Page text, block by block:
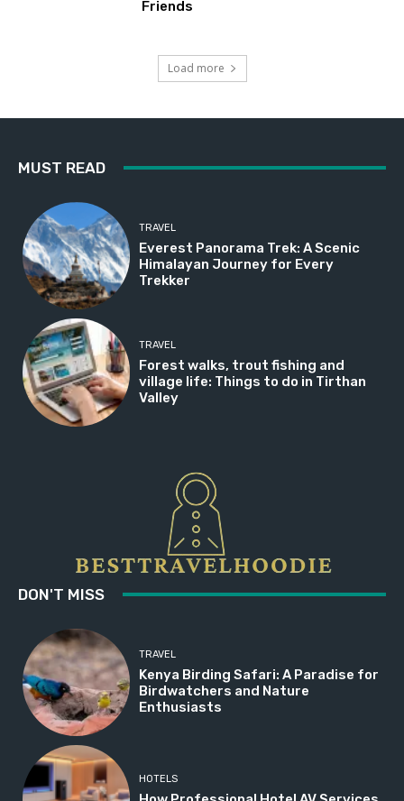
Friends
Load more
MUST READ
TRAVEL
Everest Panorama Trek: A Scenic
Himalayan Journey for Every
Trekker
TRAVEL
Forest walks, trout fishing and
village life: Things to do in Tirthan
Valley
DON'T MISS
TRAVEL
Kenya Birding Safari: A Paradise for
Birdwatchers and Nature
Enthusiasts
HOTELS